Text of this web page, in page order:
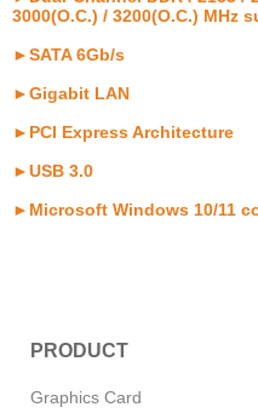
3000(O.C.) / 3200(O.C.) MHz
►SATA 6Gb/s
►Gigabit LAN
►PCI Express Architecture
►USB 3.0
►Microsoft Windows 10/11
PRODUCT
Graphics Card